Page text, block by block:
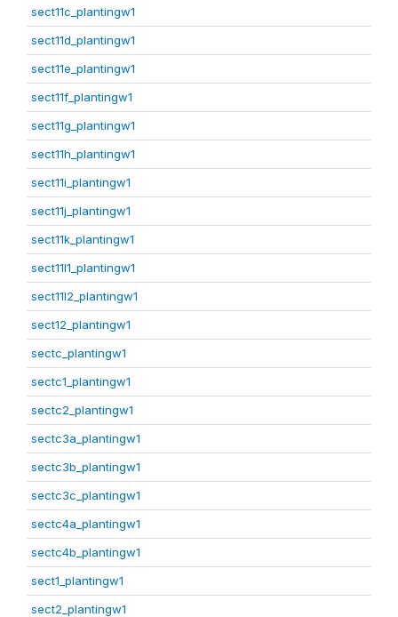
sect11c_plantingw1
sect11d_plantingw1
sect11e_plantingw1
sect11f_plantingw1
sect11g_plantingw1
sect11h_plantingw1
sect11i_plantingw1
sect11j_plantingw1
sect11k_plantingw1
sect11l1_plantingw1
sect11l2_plantingw1
sect12_plantingw1
sectc_plantingw1
sectc1_plantingw1
sectc2_plantingw1
sectc3a_plantingw1
sectc3b_plantingw1
sectc3c_plantingw1
sectc4a_plantingw1
sectc4b_plantingw1
sect1_plantingw1
sect2_plantingw1